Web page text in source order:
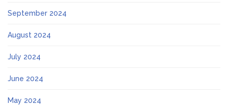
September 2024
August 2024
July 2024
June 2024
May 2024